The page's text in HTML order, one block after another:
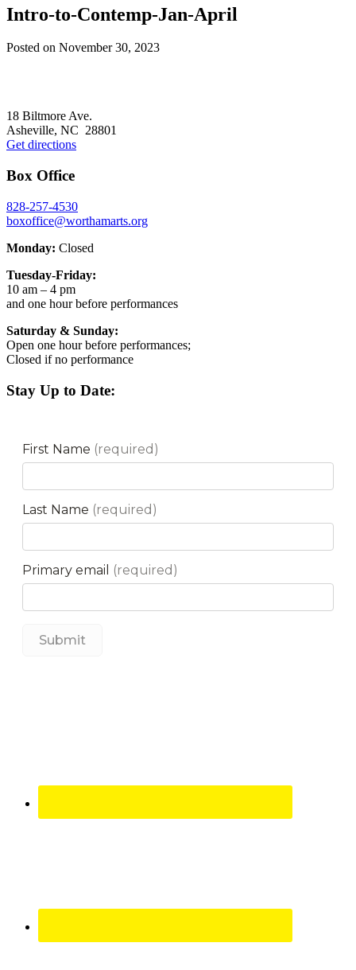
Intro-to-Contemp-Jan-April
Posted on November 30, 2023
18 Biltmore Ave.
Asheville, NC 28801
Get directions
Box Office
828-257-4530
boxoffice@worthamarts.org
Monday: Closed
Tuesday-Friday:
10 am – 4 pm
and one hour before performances
Saturday & Sunday:
Open one hour before performances;
Closed if no performance
Stay Up to Date: